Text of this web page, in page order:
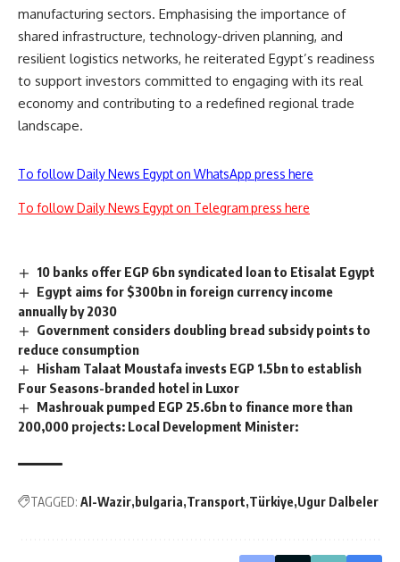
manufacturing sectors. Emphasising the importance of
shared infrastructure, technology-driven planning, and
resilient logistics networks, he reiterated Egypt’s readiness
to support investors committed to engaging with its real
economy and contributing to a redefined regional trade
landscape.
To follow Daily News Egypt on WhatsApp press here
To follow Daily News Egypt on Telegram press here
10 banks offer EGP 6bn syndicated loan to Etisalat Egypt
Egypt aims for $300bn in foreign currency income
annually by 2030
Government considers doubling bread subsidy points to
reduce consumption
Hisham Talaat Moustafa invests EGP 1.5bn to establish
Four Seasons-branded hotel in Luxor
Mashrouak pumped EGP 25.6bn to finance more than
200,000 projects: Local Development Minister:
TAGGED: Al-Wazir bulgaria Transport Türkiye Ugur Dalbeler